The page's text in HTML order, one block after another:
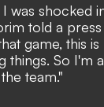
was shocked
told a
game, this
things. So I'm
team."